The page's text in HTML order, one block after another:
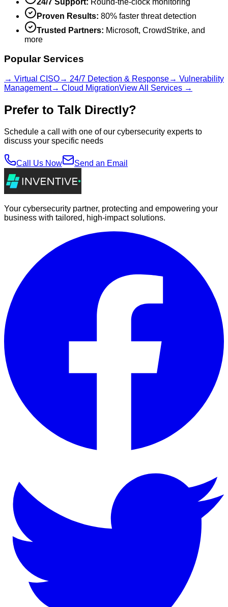
Proven Results: 80% faster threat detection
Trusted Partners: Microsoft, CrowdStrike, and
more
Popular Services
→ Virtual CISO→ 24/7 Detection & Response→ Vulnerability
Management→ Cloud MigrationView All Services →
Prefer to Talk Directly?
Schedule a call with one of our cybersecurity experts to
discuss your specific needs
Call Us Now Send an Email
Your cybersecurity partner, protecting and empowering your
business with tailored, high-impact solutions.